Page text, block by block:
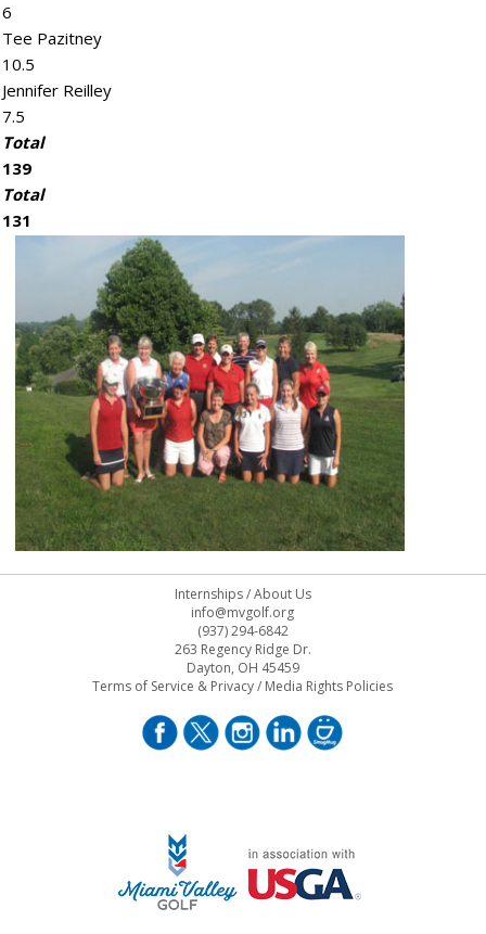
6
Tee Pazitney
10.5
Jennifer Reilley
7.5
Total
139
Total
131
Internships/About Us
info@mvgolf.org
(937) 294-6842
263 Regency Ridge Dr.
Dayton, OH 45459
Terms of Service & Privacy/ Media Rights Policies